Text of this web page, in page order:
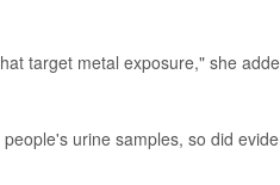
target metal exposure," she
urine samples, so did